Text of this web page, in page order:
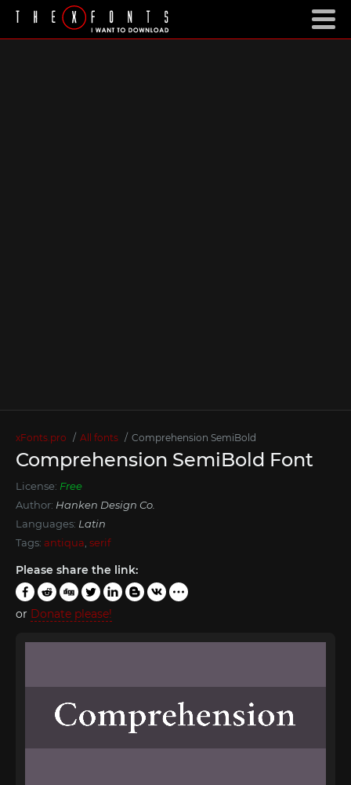
xFonts.pro All fonts Comprehension SemiBold
Comprehension SemiBold Font
License: Free
Author: Hanken Design Co.
Languages: Latin
Tags: antiqua serif
Please share the link:
or Donate please!